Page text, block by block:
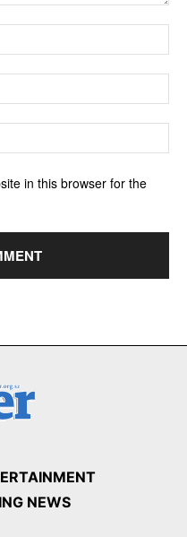
in this browser for the
NEWS